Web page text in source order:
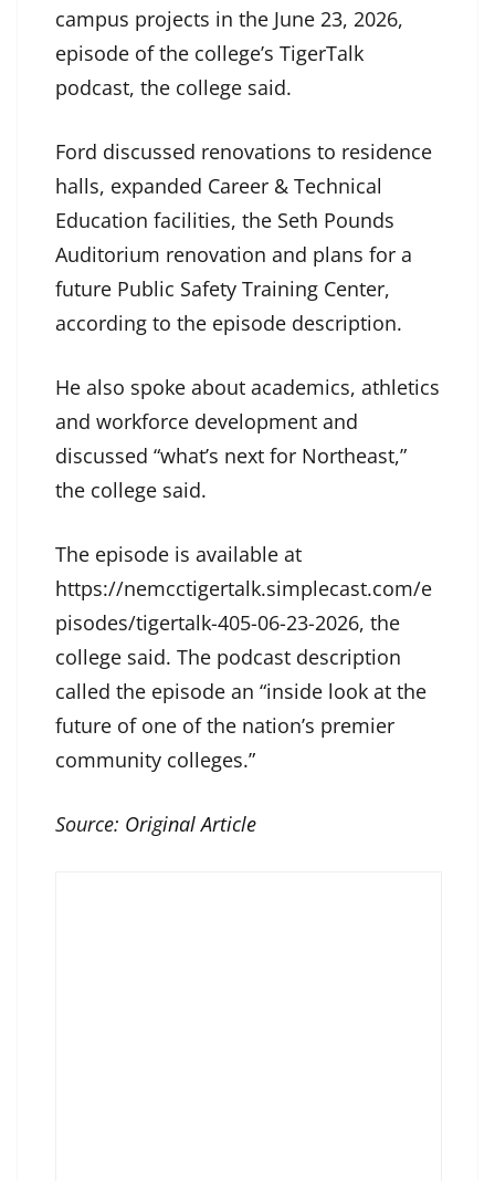
campus projects in the June 23, 2026,
episode of the college’s TigerTalk
podcast, the college said.
Ford discussed renovations to residence
halls, expanded Career & Technical
Education facilities, the Seth Pounds
Auditorium renovation and plans for a
future Public Safety Training Center,
according to the episode description.
He also spoke about academics, athletics
and workforce development and
discussed “what’s next for Northeast,”
the college said.
The episode is available at
https://nemcctigertalk.simplecast.com/e
pisodes/tigertalk-405-06-23-2026, the
college said. The podcast description
called the episode an “inside look at the
future of one of the nation’s premier
community colleges.”
Source: Original Article